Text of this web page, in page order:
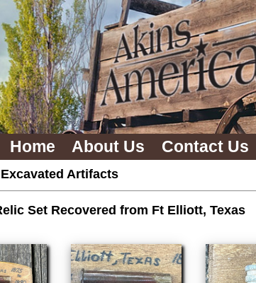
Home About Us Contact Us
Excavated Artifacts
Set Recovered from Ft Elliott, Texas